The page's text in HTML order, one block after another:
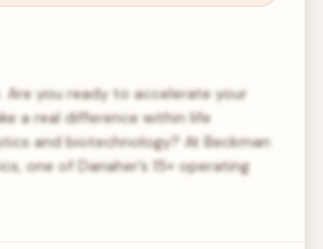
Are you ready to accelerate your
a real difference within life
and biotechnology? At Beckman
one of Danaher’s 15+ operating